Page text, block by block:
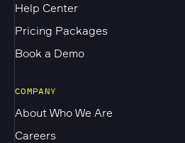
Help Center
Pricing Packages
Book a Demo
COMPANY
About Who We Are
Careers